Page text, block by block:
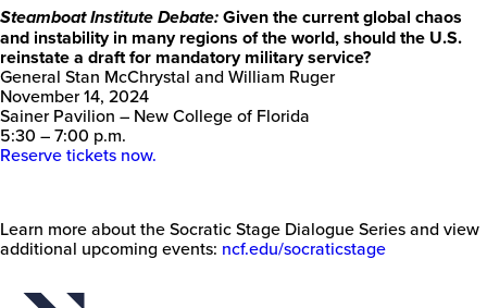
Steamboat Institute Debate: Given the current global chaos
and instability in many regions of the world, should the U.S.
reinstate a draft for mandatory military service?
General Stan McChrystal and William Ruger
November 14, 2024
Sainer Pavilion – New College of Florida
5:30 – 7:00 p.m.
Reserve tickets now.
Learn more about the Socratic Stage Dialogue Series and view
additional upcoming events: ncf.edu/socraticstage